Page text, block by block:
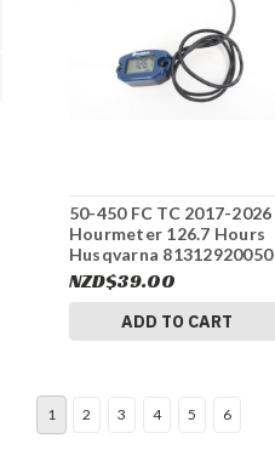
50-450 FC TC 2017-2026
Hourmeter 126.7 Hours
Husqvarna 81312920050
#337
NZD$39.00
ADD TO CART
1 2 3 4 5 6